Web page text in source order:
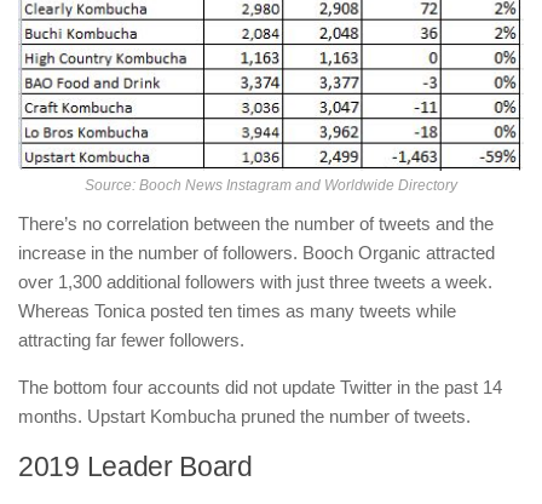
Source: Booch News Instagram and Worldwide Directory
There’s no correlation between the number of tweets and the
increase in the number of followers. Booch Organic attracted
over 1,300 additional followers with just three tweets a week.
Whereas Tonica posted ten times as many tweets while
attracting far fewer followers.
The bottom four accounts did not update Twitter in the past 14
months. Upstart Kombucha pruned the number of tweets.
2019 Leader Board